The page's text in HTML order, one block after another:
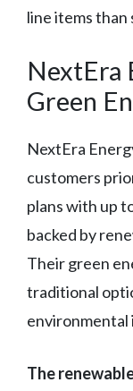
line items than
NextEra
Green
NextEra
customers
plans with up
backed by
Their green
traditional
environmental
The